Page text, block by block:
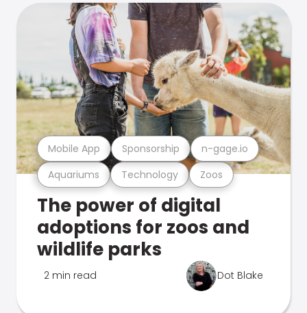
Aquariums Technology Zoos
Mobile App Sponsorship n-gage.io
The power of digital
adoptions for zoos and
wildlife parks
2 min read Dot Blake